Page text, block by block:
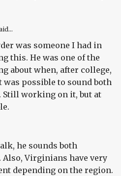
was someone I had in
this. He was one of the
about when, after college,
was possible to sound both
Still working on it, but at
he sounds both
Also, Virginians have very
depending on the region.